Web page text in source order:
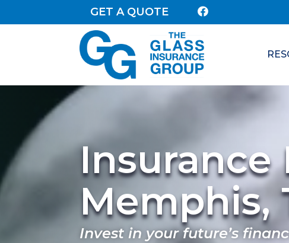
GET A QUOTE 
Insurance
Memphis,
Invest in your future’s